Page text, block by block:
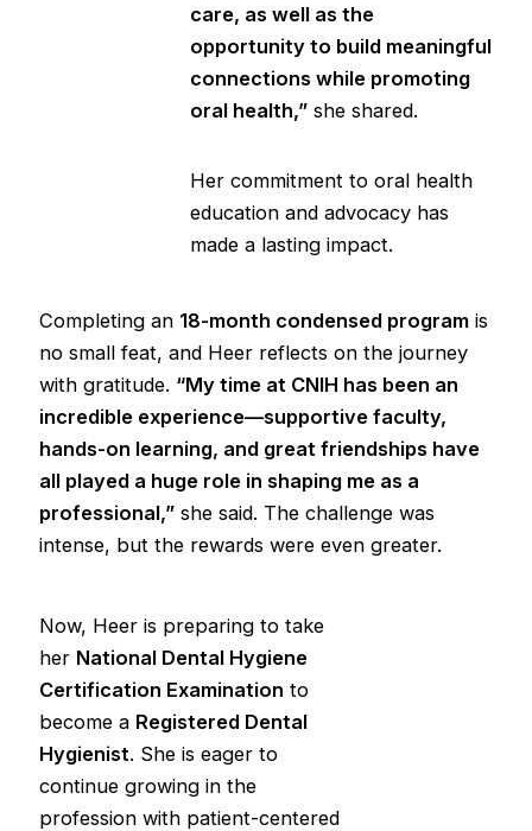
care, as well as the
opportunity to build meaningful
connections while promoting
oral health,” she shared.
Her commitment to oral health
education and advocacy has
made a lasting impact.
Completing an 18-month condensed program is
no small feat, and Heer reflects on the journey
with gratitude. “My time at CNIH has been an
incredible experience—supportive faculty,
hands-on learning, and great friendships have
all played a huge role in shaping me as a
professional,” she said. The challenge was
intense, but the rewards were even greater.
Now, Heer is preparing to take
her National Dental Hygiene
Certification Examination to
become a Registered Dental
Hygienist. She is eager to
continue growing in the
profession with patient-centered